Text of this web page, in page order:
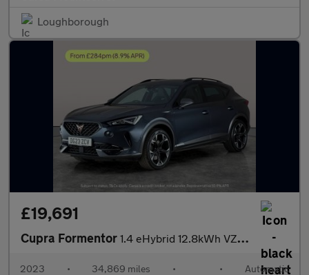
Loughborough
£19,691
Cupra Formentor 1.4 eHybrid 12.8kWh VZ1 Plug-in DSG (245 ps) - LED - REVERSE CAM
2023 • 34,869 miles • • Automatic